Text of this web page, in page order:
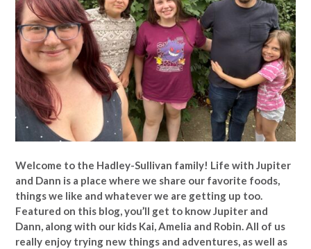
Welcome to the Hadley-Sullivan family! Life with Jupiter
and Dann is a place where we share our favorite foods,
things we like and whatever we are getting up too.
Featured on this blog, you’ll get to know Jupiter and
Dann, along with our kids Kai, Amelia and Robin. All of us
really enjoy trying new things and adventures, as well as